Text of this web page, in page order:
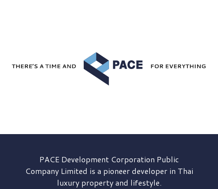
PACE DevelopmentCorporation Public
Company Limited is a pioneer developer in Thai
luxury property and lifestyle.